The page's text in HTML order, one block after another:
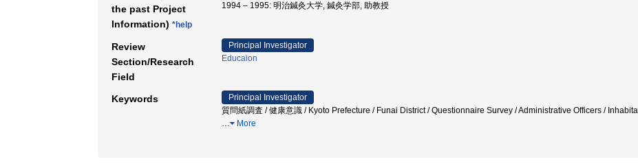
the past Project
Information) *help
1994 – 1995: 明治鍼灸大学, 鍼灸学部, 助教授
Review
Section/Research
Field
Principal Investigator
Educaion
Keywords
Principal Investigator
質問紙調査 / 健康意識 / Kyoto Prefecture / Funai District / Questionnaire Survey / Administrative Officers /
…
More